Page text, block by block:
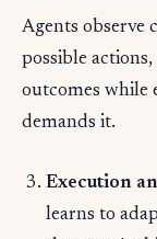
Agents observe
possible
outcomes while
demands it.
Execution
learns to